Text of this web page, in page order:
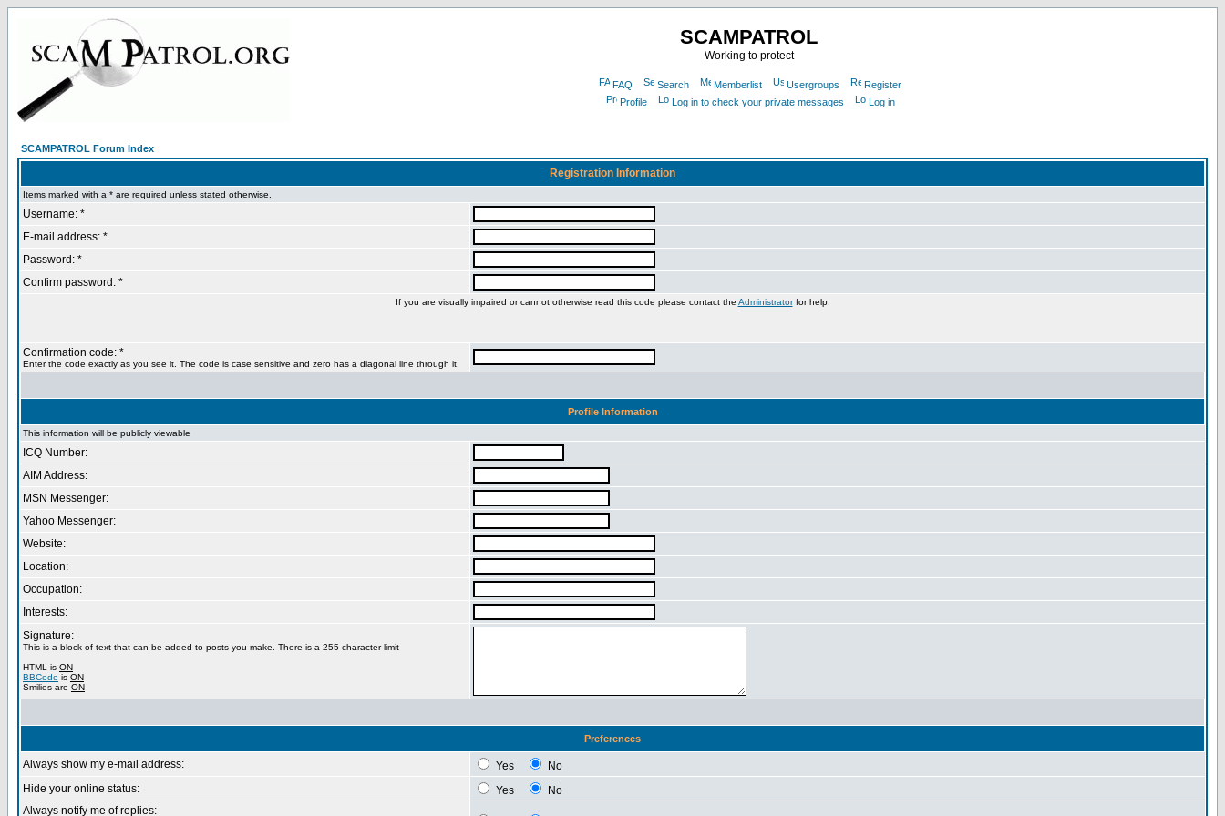
SCAMPATROL
Working to protect
FAQ Search Memberlist Usergroups
Register
Profile
Log in to check your private messages Log in
SCAMPATROL Forum Index
Registration Information
Items marked with a * are required unless stated otherwise.
Username: *
E-mail address: *
Password: *
Confirm password: *
If you are visually impaired or cannot otherwise read this code please contact the Administratorfor help.
Confirmation code: *
Enter the code exactly as you see it. The code is case sensitive and zero has a diagonal line through it.
Profile Information
This information will be publicly viewable
ICQ Number:
AIM Address:
MSN Messenger:
Yahoo Messenger:
Website:
Location:
Occupation:
Interests:
Signature:
This is a block of text that can be added to posts you make. There is a 255 character limit
HTML is ON
BBCode is ON
Smilies are ON
Preferences
Always show my e-mail address: Yes
No
Hide your online status:
Yes
No
Always notify me of replies: